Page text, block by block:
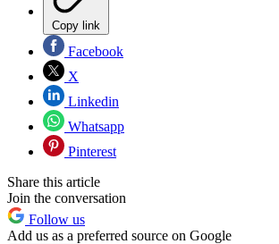
Copy link
Facebook
X
Linkedin
Whatsapp
Pinterest
Share this article
Join the conversation
Follow us
Add us as a preferred source on Google